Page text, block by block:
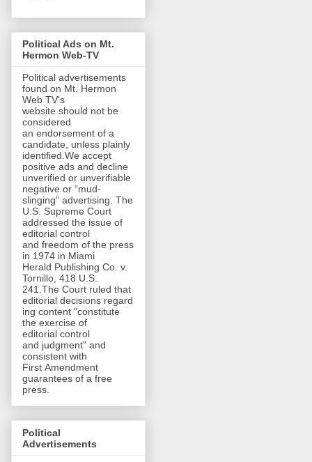
Political Ads on Mt.
Hermon Web-TV
Political advertisements
found on Mt. Hermon
Web TV's
website should not be
considered
an endorsement of a
candidate, unless plainly
identified.We accept
positive ads and decline
unverified or unverifiable
negative or “mud-
slinging” advertising. The
U.S. Supreme Court
addressed the issue of
editorial control
and freedom of the press
in 1974 in Miami
Herald Publishing Co. v.
Tornillo, 418 U.S.
241.The Court ruled that
editorial decisions regard
ing content "constitute
the exercise of
editorial control
and judgment" and
consistent with
First Amendment
guarantees of a free
press.
Political
Advertisements